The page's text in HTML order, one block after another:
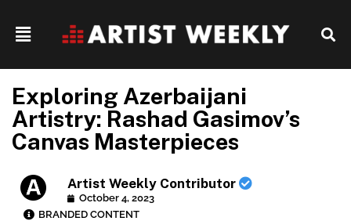
Exploring Azerbaijani
Artistry: Rashad Gasimov’s
Canvas Masterpieces
Artist Weekly Contributor
October 4, 2023
BRANDED CONTENT